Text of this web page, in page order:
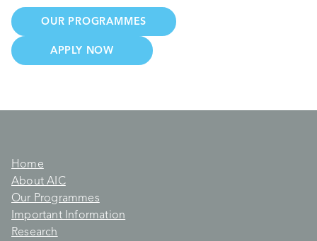
OUR PROGRAMMES
APPLY NOW
Home
About AIC
Our Programmes
Important Information
Research